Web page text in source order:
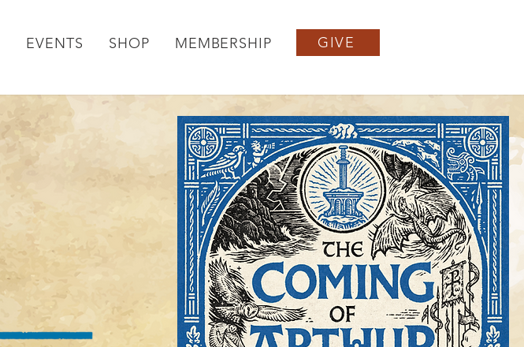
EVENTS SHOP MEMBERSHIP GIVE